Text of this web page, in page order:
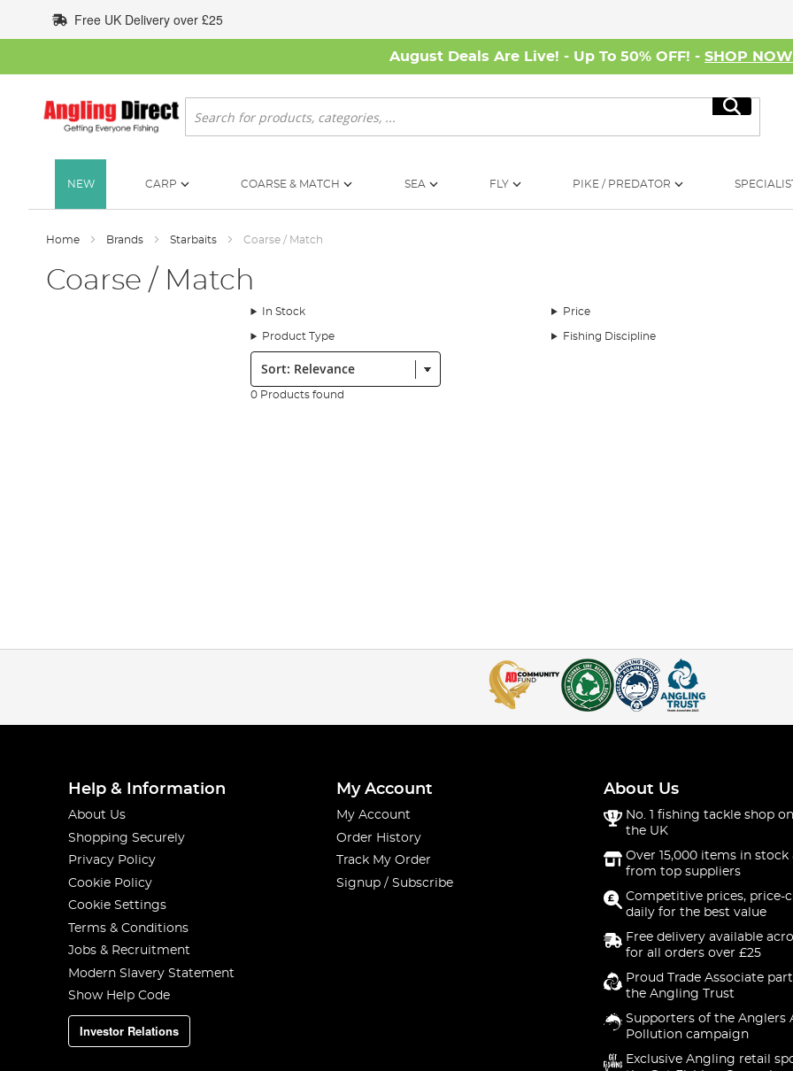
to
Content
Free UK Delivery over £25
August Deals Are Live! - Up To 50% OFF! - SHOP NOW
Search
Search
NEW CARP COARSE & MATCH SEA FLY PIKE / PREDATOR
Home Brands Starbaits Coarse / Match
Coarse / Match
In Stock Price
Product Type Fishing Discipline
Sort:
0 Products found
Help & Information
About Us
Shopping Securely
Privacy Policy
Cookie Policy
Cookie Settings
Terms & Conditions
Jobs & Recruitment
Modern Slavery Statement
Show Help Code
Investor Relations
My Account
My Account
Order History
Track My Order
Signup / Subscribe
About Us
No. 1 fishing tackle shop
the UK
Over 15,000 items in stock
from top suppliers
Competitive prices, price-
daily for the best value
Free delivery available
for all orders over £25
Proud Trade Associate
the Angling Trust
Supporters of the Anglers
Pollution campaign
Exclusive Angling retail